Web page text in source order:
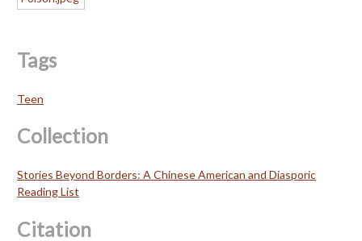
Tags
Teen
Collection
Stories Beyond Borders: A Chinese American and Diasporic
Reading List
Citation